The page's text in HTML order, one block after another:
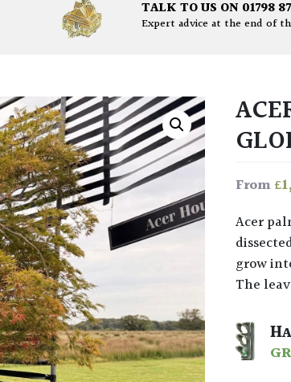
TALK TO US ON 01798
Expert advice at the end of
From£
Acer palmatum ‘Dissectum Green Globe’ at Architectural Plants with finely
grow
The